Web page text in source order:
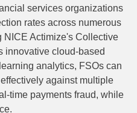
services organizations
rates across numerous
NICE Actimize's Collective
innovative cloud-based
analytics, FSOs can
against multiple
time payments fraud, while